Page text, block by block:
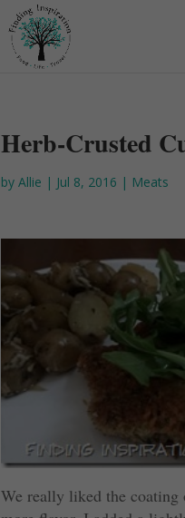
Herb-Crusted
byAllie | Jul 8, 2016 | Meats
We really liked the coating